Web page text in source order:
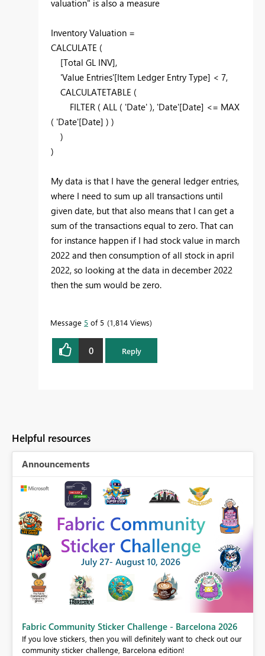
valuation" is also a measure
Inventory Valuation =
CALCULATE (
[Total GL INV],
'Value Entries'[Item Ledger Entry Type] < 7,
CALCULATETABLE (
FILTER ( ALL ( 'Date' ), 'Date'[Date] <= MAX
( 'Date'[Date] ) )
)
)
My data is that I have the general ledger entries,
where I need to sum up all transactions until
given date, but that also means that I can get a
sum of the transactions equal to zero. That can
for instance happen if I had stock value in march
2022 and then consumption of all stock in april
2022, so looking at the data in december 2022
then the sum would be zero.
Message 5 of 5 1,814 Views
0 Reply
Helpful resources
Announcements
Fabric Community Sticker Challenge - Barcelona 2026
If you love stickers, then you will definitely want to check out our
community sticker challenge, Barcelona edition!